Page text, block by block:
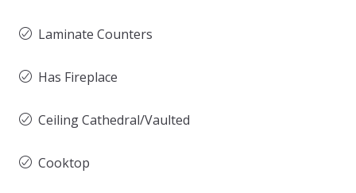
Laminate Counters
Has Fireplace
Ceiling Cathedral/Vaulted
Cooktop